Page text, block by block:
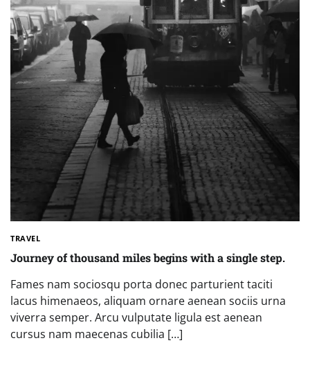
TRAVEL
Journey of thousand miles begins with a single step.
Fames nam sociosqu porta donec parturient taciti
lacus himenaeos, aliquam ornare aenean sociis urna
viverra semper. Arcu vulputate ligula est aenean
cursus nam maecenas cubilia […]